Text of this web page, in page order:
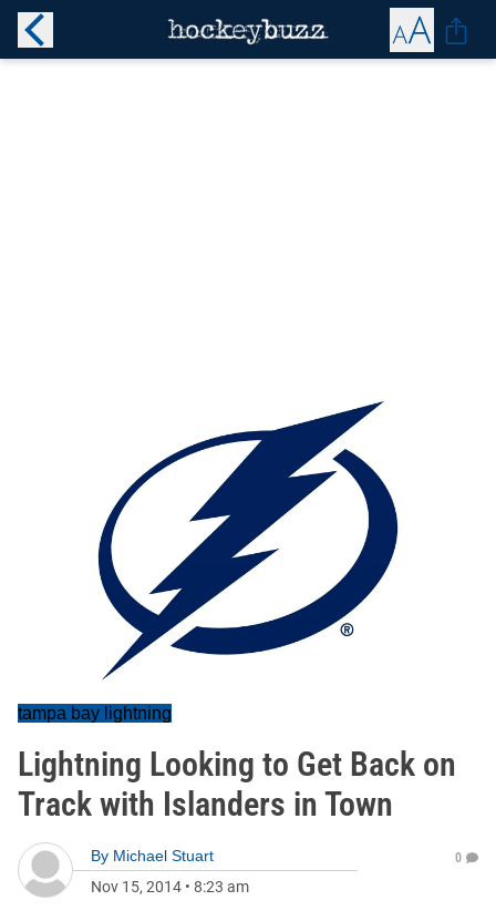
tampa bay lightning
Lightning Looking to Get Back on
Track with Islanders in Town
By Michael Stuart
Nov 15, 2014 • 8:23 am
0